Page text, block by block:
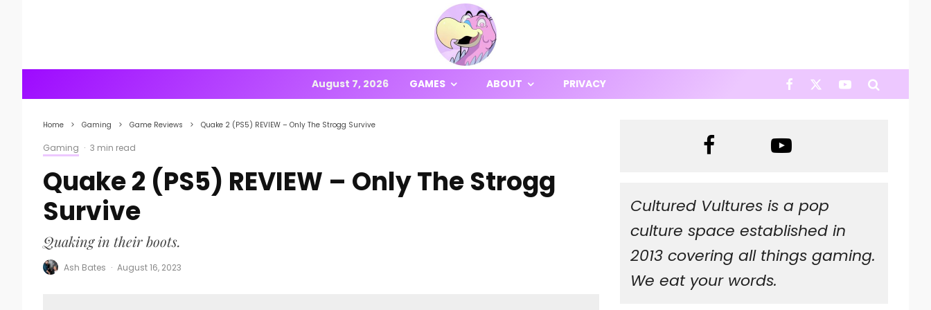
August 7, 2026 GAMES ABOUT PRIVACY
Home Gaming Game Reviews Quake 2 (PS5) REVIEW – Only The Strogg Survive
Gaming · 3 min read
Quake 2 (PS5) REVIEW – Only The Strogg
Survive
Quaking in their boots.
Ash Bates · August 16, 2023
Cultured Vultures is a pop
culture space established in
2013 covering all things gaming.
We eat your words.